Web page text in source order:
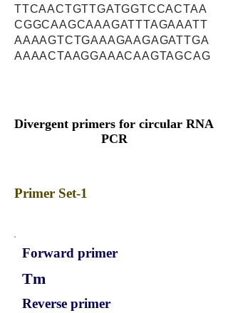
TTCAACTGTTGATGGTCCACTAA
CGGCAAGCAAAGATTTAGAAATT
AAAAGTCTGAAAGAAGAGATTGA
AAAACTAAGGAAACAAGTAGCAG
Divergent primers for circular RNA
PCR
Primer Set-1
Forward primer
Tm
Reverse primer